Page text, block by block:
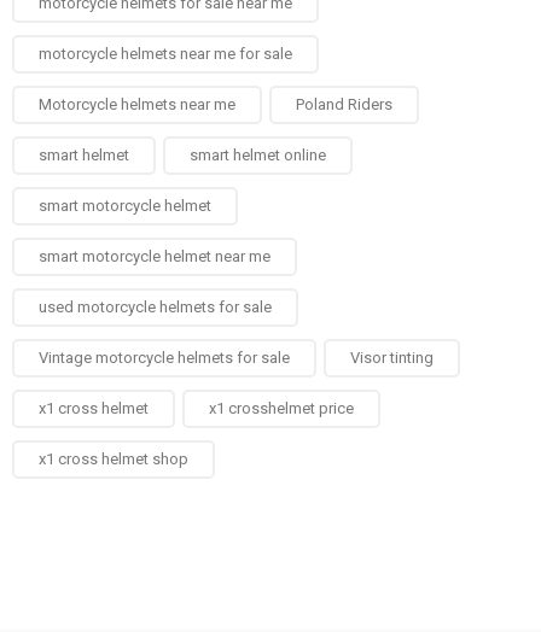
motorcycle helmets near me for sale
Motorcycle helmets near me​ Poland Riders
smart helmet smart helmet online
smart motorcycle helmet
smart motorcycle helmet near me
used motorcycle helmets for sale
Vintage motorcycle helmets for sale​ Visor tinting
x1 cross helmet x1 crosshelmet price
x1 cross helmet shop